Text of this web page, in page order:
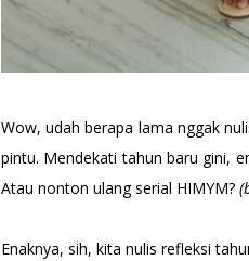
Wow, udah berapa lama nggak
pintu. Mendekati tahun baru gini,
Atau nonton ulang serial HIMYM?
Enaknya, sih, kita nulis refleksi